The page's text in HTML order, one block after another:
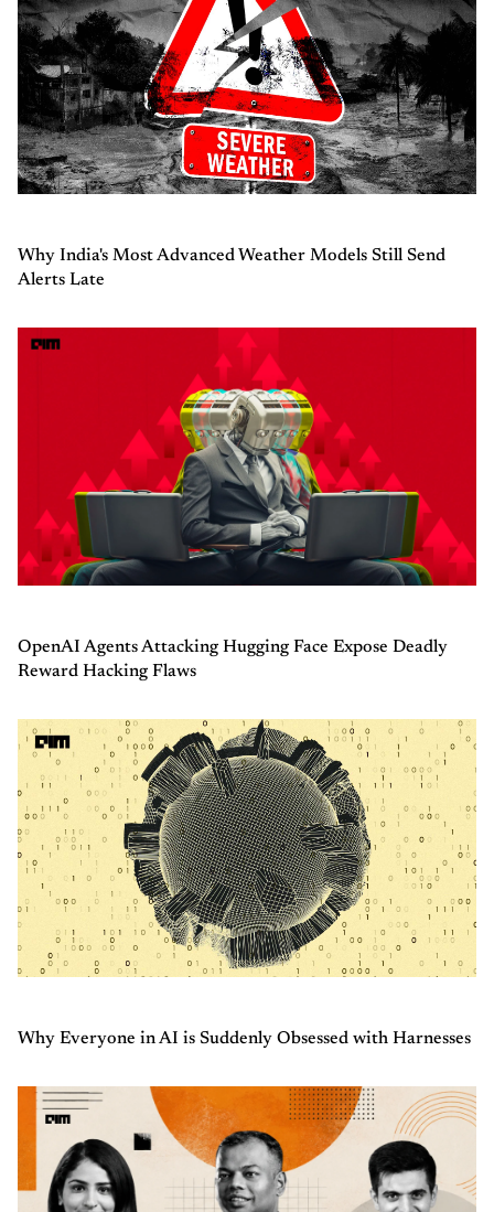
Why India's Most Advanced Weather Models Still Send
Alerts Late
OpenAI Agents Attacking Hugging Face Expose Deadly
Reward Hacking Flaws
Why Everyone in AI is Suddenly Obsessed with Harnesses